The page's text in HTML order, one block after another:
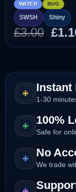
WATER BUG
SWSH Shiny
£3.00 £
Instant
1-30
100%
Safe for
No
We trade